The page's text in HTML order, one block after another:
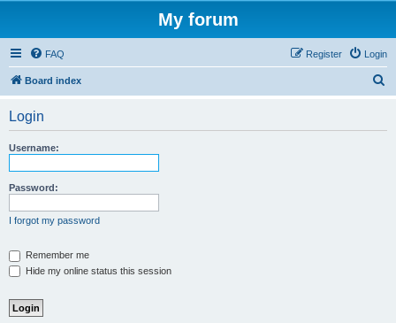
My forum
FAQ Login
Register
Board index
Login
Username:
Password:
I forgot my password
Remember me
Hide my online status this session